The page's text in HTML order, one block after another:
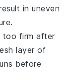
in uneven
too firm after
layer of
before